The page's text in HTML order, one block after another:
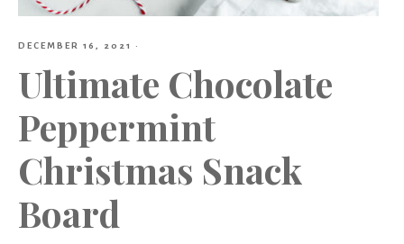
DECEMBER 16, 2021 ·
Ultimate Chocolate
Peppermint
Christmas Snack
Board